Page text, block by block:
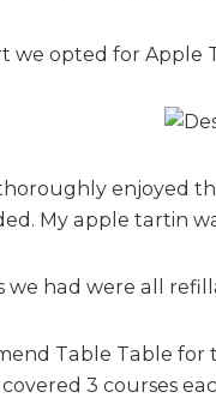
we opted for Apple
enjoyed
My apple tartin
we had were all
Table Table
3 courses